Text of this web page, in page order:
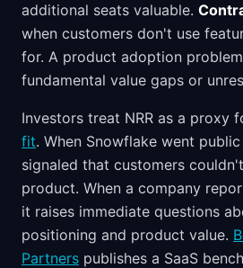
additional seats valuable.
when customers don't use
for. A product adoption
fundamental value gaps or
Investors treat NRR as a proxy
fit. When Snowflake went public
signaled that customers
product. When a company
it raises immediate questions
positioning and product value.
Partners publishes a SaaS